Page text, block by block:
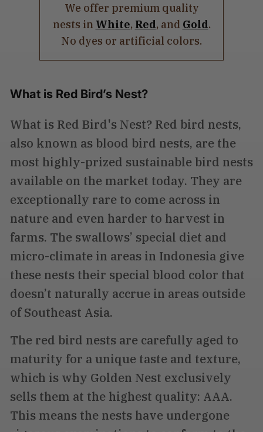
We offer premium quality
nests in White, Red, and Gold.
No dyes or artificial colors.
What is Red Bird’s Nest?
What is Red Bird's Nest? Red bird nests,
also known as blood bird nests, are the
most highly-prized sustainable bird nests
available on the market today. They are
exceptionally rare to come across in
nature and even harder to harvest in
farms. The swallows’ special diet and
micro-climate in areas in Indonesia give
these nests their special blood color that
doesn’t naturally accrue in areas outside
of Southeast Asia.
The red bird nests are carefully aged to
maturity for a unique taste and texture,
which is why Golden Nest exclusively
sells them at the highest quality: AAA.
This means the nests have undergone